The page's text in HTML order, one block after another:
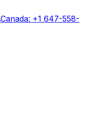
Canada: +1 647-558-